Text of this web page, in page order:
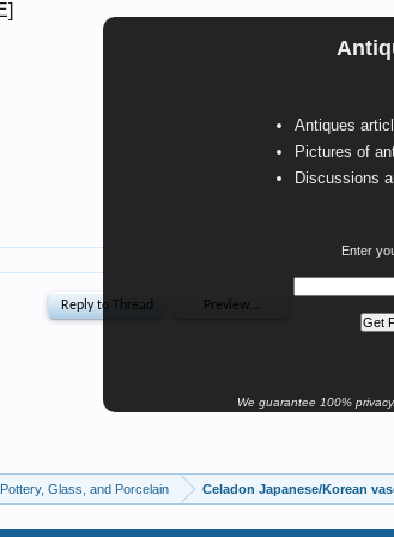
Antiques
Pictures of
Discussions
Enter
We guarantee 100%
Pottery, Glass, and Porcelain Celadon Japanese/Korean